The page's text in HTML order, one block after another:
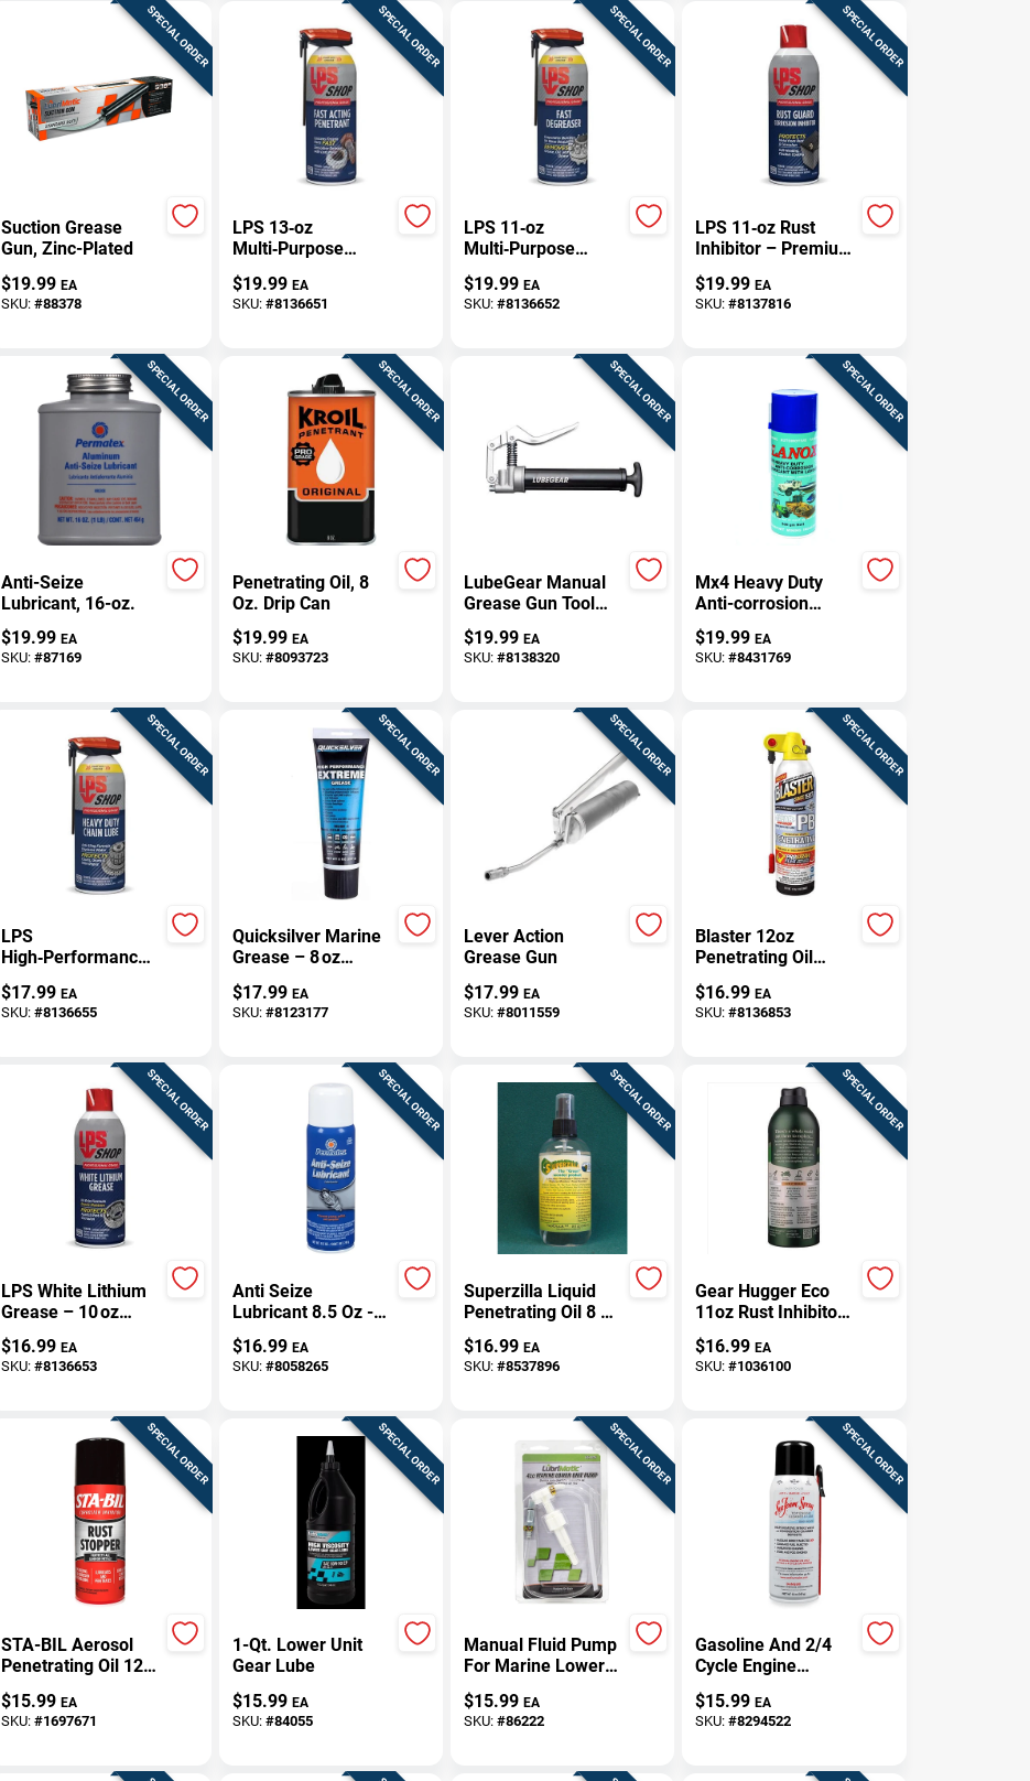
SPECIAL ORDER
Suction Grease
Gun, Zinc-Plated
$19.99 EA
SKU: #88378
SPECIAL ORDER
LPS 13‑oz
Multi‑Purpose
Lubricant &
Penetrant –
Rust‑Preventing
$19.99 EA
SKU: #8136651
SPECIAL ORDER
LPS 11‑oz
Multi‑Purpose
Lubricant –
Rust‑Resistant,
Water‑Repellent,
$19.99 EA
SKU: #8136652
SPECIAL ORDER
LPS 11‑oz Rust
Inhibitor – Premium
Corrosion Shield
$19.99 EA
SKU:#8137816
SPECIAL ORDER
Anti-Seize
Lubricant, 16-oz.
$19.99 EA
SKU: #87169
SPECIAL ORDER
Penetrating Oil, 8
Oz. Drip Can
$19.99 EA
SKU: #8093723
SPECIAL ORDER
LubeGear Manual
Grease Gun Tool
Only 3 Oz
$19.99 EA
SKU: #8138320
SPECIAL ORDER
Mx4 Heavy Duty
Anti-corrosion
Lanolin Lubricant
300 Gm For Marine
Applications
$19.99 EA
SKU:#8431769
SPECIAL ORDER
LPS
High‑Performance
Chain Lubricant –
11 oz
$17.99 EA
SKU: #8136655
SPECIAL ORDER
Quicksilver Marine
Grease – 8 oz
Waterproof,
Non‑Conductive
Lubricant
$17.99 EA
SKU: #8123177
SPECIAL ORDER
Lever Action
Grease Gun
$17.99 EA
SKU: #8011559
SPECIAL ORDER
Blaster 12oz
Penetrating Oil
Spray – Fast‑Acting
Rust & Lubricant
Aerosol
$16.99 EA
SKU:#8136853
SPECIAL ORDER
LPS White Lithium
Grease – 10 oz
Premium Lubricant
$16.99 EA
SKU: #8136653
SPECIAL ORDER
Anti Seize
Lubricant 8.5 Oz -
Aluminum, Copper,
Graphite Blend
$16.99 EA
SKU: #8058265
SPECIAL ORDER
Superzilla Liquid
Penetrating Oil 8 Oz
1 Pk
$16.99 EA
SKU: #8537896
SPECIAL ORDER
Gear Hugger Eco
11oz Rust Inhibitor
Spray –
Long‑Lasting
Corrosion
$16.99 EA
SKU:#1036100
SPECIAL ORDER
STA-BIL Aerosol
Penetrating Oil 12
Oz 1 Pk
$15.99 EA
SKU: #1697671
SPECIAL ORDER
1-Qt. Lower Unit
Gear Lube
$15.99 EA
SKU: #84055
SPECIAL ORDER
Manual Fluid Pump
For Marine Lower
Units - Model
Lubr55005
$15.99 EA
SKU: #86222
SPECIAL ORDER
Gasoline And 2/4
Cycle Engine
Lubricant Cleaner
12 Oz Aerosol Can
$15.99 EA
SKU:#8294522